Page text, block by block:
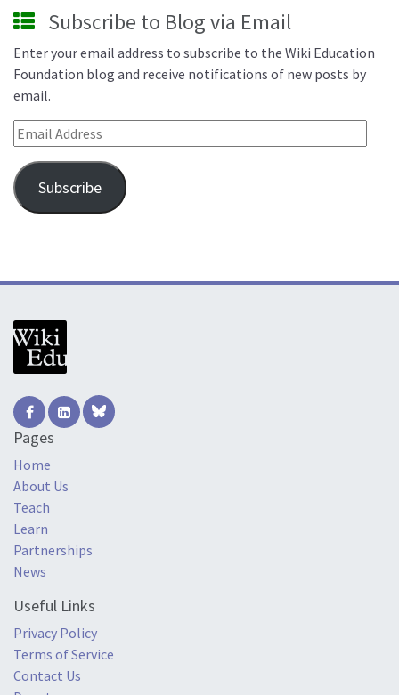
Subscribe to Blog via Email
Enter your email address to subscribe to the Wiki Education
Foundation blog and receive notifications of new posts by
email.
Email Address
Subscribe
Pages
Home
About Us
Teach
Learn
Partnerships
News
Useful Links
Privacy Policy
Terms of Service
Contact Us